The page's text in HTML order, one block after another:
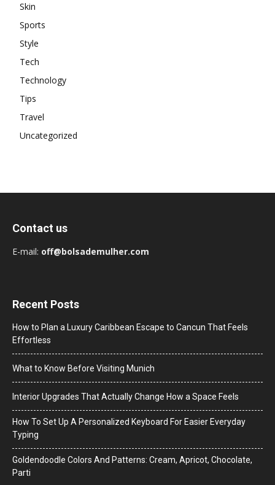
Skin
Sports
Style
Tech
Technology
Tips
Travel
Uncategorized
Contact us
E-mail: off@bolsademulher.com
Recent Posts
How to Plan a Luxury Caribbean Escape to Cancun That Feels
Effortless
What to Know Before Visiting Munich
Interior Upgrades That Actually Change How a Space Feels
How To Set Up A Personalized Keyboard For Easier Everyday
Typing
Goldendoodle Colors And Patterns: Cream, Apricot, Chocolate,
Parti